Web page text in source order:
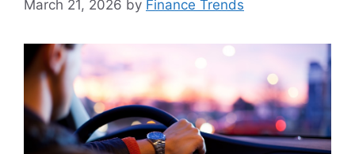
March 21, 2026 by Finance Trends